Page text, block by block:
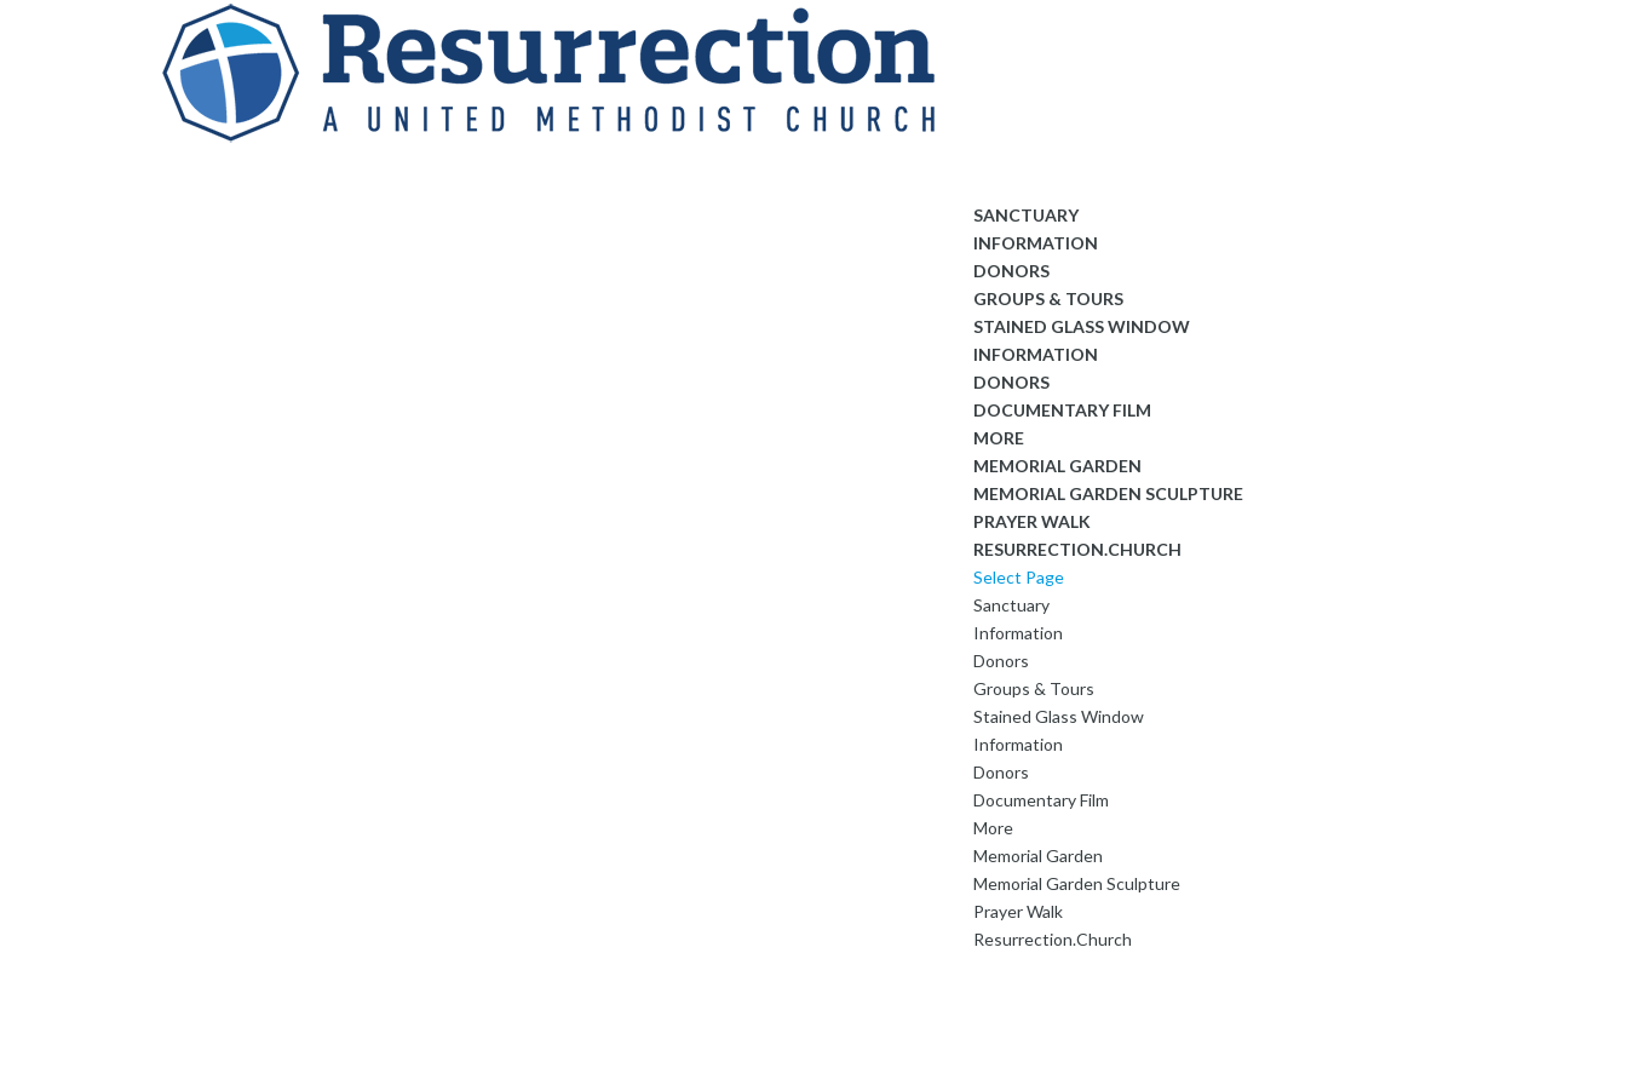
SANCTUARY
INFORMATION
DONORS
GROUPS & TOURS
STAINED GLASS WINDOW
INFORMATION
DONORS
DOCUMENTARY FILM
MORE
MEMORIAL GARDEN
MEMORIAL GARDEN SCULPTURE
PRAYER WALK
RESURRECTION.CHURCH
Select Page
Sanctuary
Information
Donors
Groups & Tours
Stained Glass Window
Information
Donors
Documentary Film
More
Memorial Garden
Memorial Garden Sculpture
Prayer Walk
Resurrection.Church